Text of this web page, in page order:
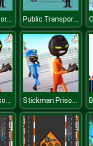
Public Transport Vehicles Difference Public Transport Vehicles Difference
Stickman Prison Escape Story 3D Stickman Prison Escape Story 3D